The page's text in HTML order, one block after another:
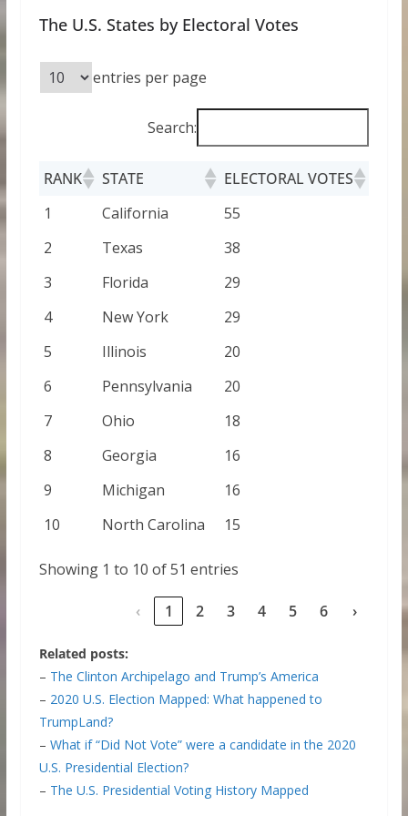
The U.S. States by Electoral Votes
entries per page
Search:
RANK STATE
ELECTORAL VOTES
1
California
55
2
Texas
38
3
Florida
29
4
New York
29
5
Illinois
20
6
Pennsylvania
20
7
Ohio
18
8
Georgia
16
9
Michigan
16
10
North Carolina 15
Showing 1 to 10 of 51 entries
‹ 1 2 3 4 5 6 ›
Related posts:
– The Clinton Archipelago and Trump’s America
– 2020 U.S. Election Mapped: What happened to
TrumpLand?
– What if “Did Not Vote” were a candidate in the 2020
U.S. Presidential Election?
– The U.S. Presidential Voting History Mapped